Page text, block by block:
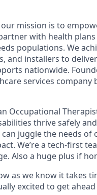
our mission is to
with health
populations. We
and installers to
nationwide.
services
Occupational
thrive safely
juggle the needs
We’re a tech-first
Also a huge plus if
as we know it takes
excited to get